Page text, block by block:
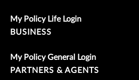
My Policy Life Login
BUSINESS
My Policy General Login
PARTNERS & AGENTS